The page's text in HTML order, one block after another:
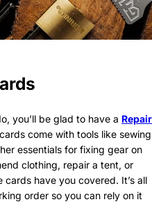
you’ll be glad to have a Repair
come with tools like sewing
essentials for fixing gear on
clothing, repair a tent, or
have you covered. It’s all
order so you can rely on it